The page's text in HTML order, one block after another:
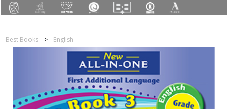
Best Books English